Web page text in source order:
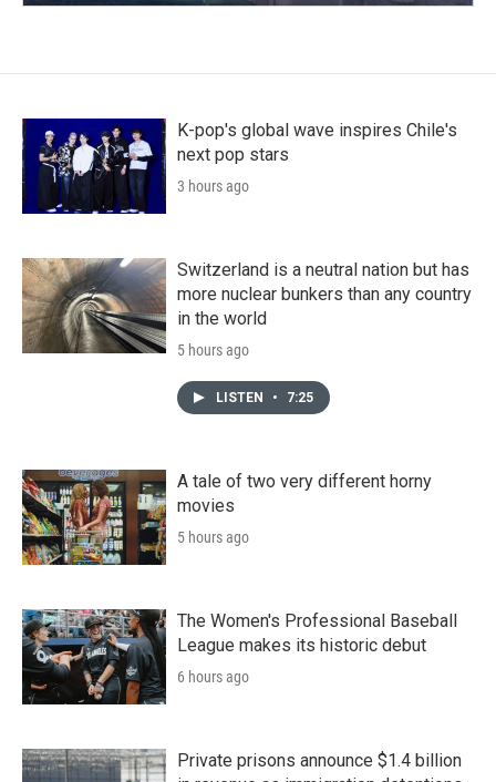
K-pop's global wave inspires Chile's
next pop stars
3 hours ago
Switzerland is a neutral nation but has
more nuclear bunkers than any country
in the world
5 hours ago
LISTEN • 7:25
A tale of two very different horny
movies
5 hours ago
The Women's Professional Baseball
League makes its historic debut
6 hours ago
Private prisons announce $1.4 billion